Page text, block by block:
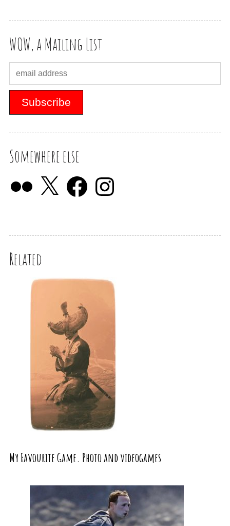
WOW, a Mailing List
Somewhere else
Related
My Favourite Game. Photo and videogames